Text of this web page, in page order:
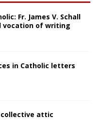
Fr. James V. Schall
vocation of writing
in Catholic letters
attic